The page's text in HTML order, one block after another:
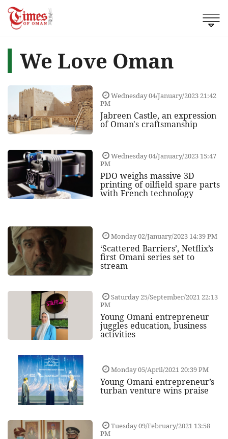
We Love Oman
Wednesday 04/January/2023 21:42
PM
Jabreen Castle, an expression
of Oman's craftsmanship
Wednesday 04/January/2023 15:47
PM
PDO weighs massive 3D
printing of oilfield spare parts
with French technology
Monday 02/January/2023 14:39 PM
‘Scattered Barriers’, Netflix’s
first Omani series set to
stream
Saturday 25/September/2021 22:13
PM
Young Omani entrepreneur
juggles education, business
activities
Monday 05/April/2021 20:39 PM
Young Omani entrepreneur’s
turban venture wins praise
Tuesday 09/February/2021 13:58
PM